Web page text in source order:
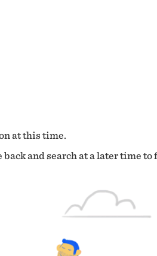
at this time.
and search at a later time